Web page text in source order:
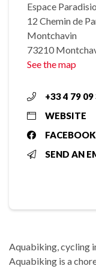
Espace Paradisio
12 Chemin de
Montchavin
73210
See the map
+33 4 79 09
WEBSITE
FACEBOOK
SEND AN
Aquabiking, cycling
Aquabiking is a